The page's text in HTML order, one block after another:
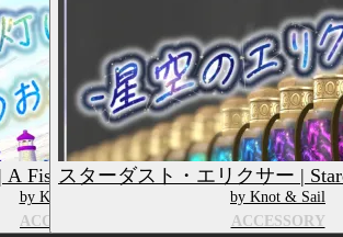
Fish In a Starry Sky (QvPen)
by Knot & Sail
ACCESSORY
スターダスト・エリクサー |
by Knot & Sail
ACCESSORY